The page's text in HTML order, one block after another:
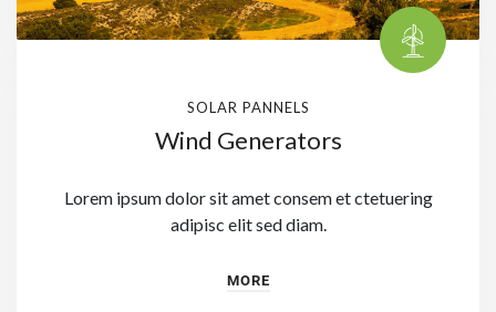
SOLAR PANNELS
Wind Generators
Lorem ipsum dolor sit amet consem et ctetuering
adipisc elit sed diam.
MORE